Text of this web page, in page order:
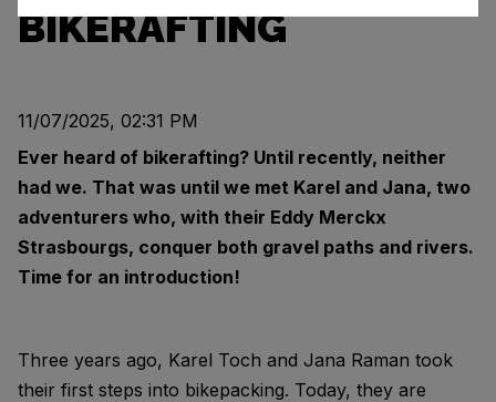
BIKERAFTING
11/07/2025, 02:31 PM
Ever heard of bikerafting? Until recently, neither
had we. That was until we met Karel and Jana, two
adventurers who, with their Eddy Merckx
Strasbourgs, conquer both gravel paths and rivers.
Time for an introduction!
Three years ago, Karel Toch and Jana Raman took
their first steps into bikepacking. Today, they are